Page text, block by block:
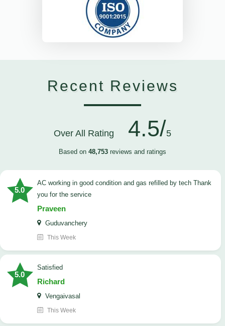
Recent Reviews
Over All Rating 4.5/5
Based on 48,753 reviews and ratings
5.0
AC working in good condition and gas refilled by tech Thank
you for the service
Praveen
Guduvanchery
This Week
5.0
satisfied
Richard
Vengaivasal
This Week